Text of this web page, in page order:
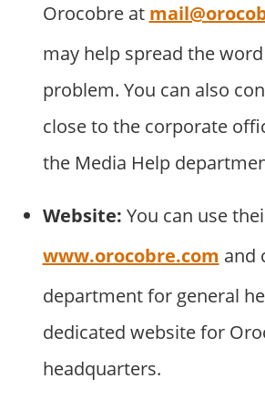
Orocobre at
may help spread the
problem. You can also
close to the corporate
the Media Help
Website: You can use
www.orocobre.com and
department for general
dedicated website for
headquarters.